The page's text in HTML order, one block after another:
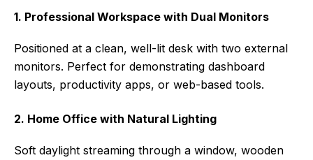
1. Professional Workspace with Dual Monitors
Positioned at a clean, well-lit desk with two external
monitors. Perfect for demonstrating dashboard
layouts, productivity apps, or web-based tools.
2. Home Office with Natural Lighting
Soft daylight streaming through a window, wooden